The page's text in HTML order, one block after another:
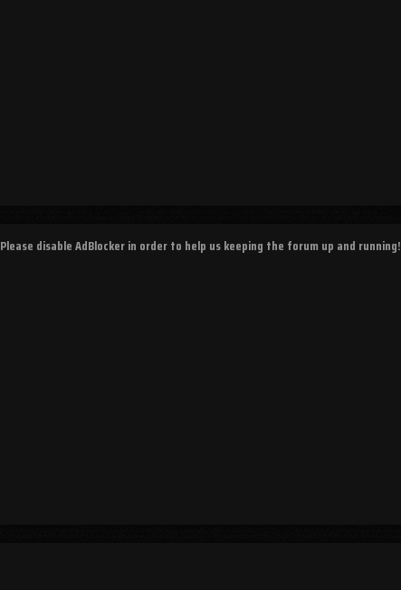
Please disable AdBlocker in order to help us keeping the forum up and running!